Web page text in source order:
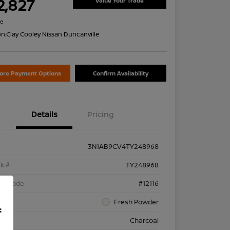
Clay Cooley Nissan Duncanville
Payment Options Confirm Availability
Details Pricing
3N1AB9CV4TY248968
#
TY248968
Code
#12116
Fresh Powder
Charcoal